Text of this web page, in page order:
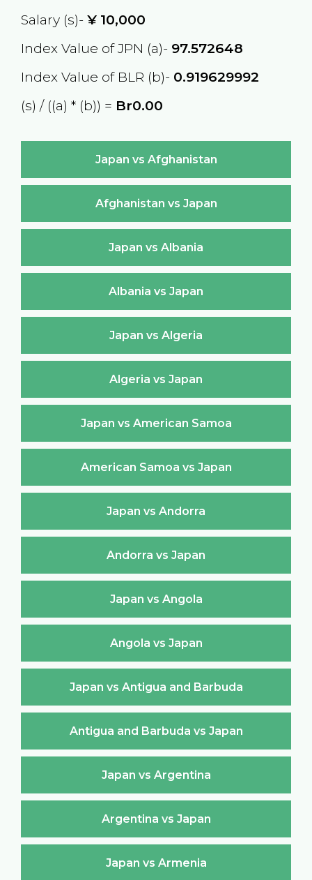
Salary (s)- ¥10,000
Index Value of JPN (a)- 97.572648
Index Value of BLR (b)- 0.919629992
(s) / ((a) * (b)) = Br0.00
Japan vs Afghanistan
Afghanistan vs Japan
Japan vs Albania
Albania vs Japan
Japan vs Algeria
Algeria vs Japan
Japan vs American Samoa
American Samoa vs Japan
Japan vs Andorra
Andorra vs Japan
Japan vs Angola
Angola vs Japan
Japan vs Antigua and Barbuda
Antigua and Barbuda vs Japan
Japan vs Argentina
Argentina vs Japan
Japan vs Armenia